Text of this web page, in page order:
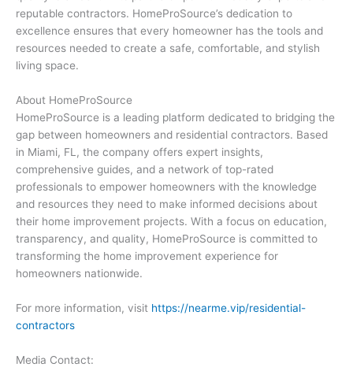
reputable contractors. HomeProSource’s dedication to
excellence ensures that every homeowner has the tools and
resources needed to create a safe, comfortable, and stylish
living space.
About HomeProSource
HomeProSource is a leading platform dedicated to bridging the
gap between homeowners and residential contractors. Based
in Miami, FL, the company offers expert insights,
comprehensive guides, and a network of top-rated
professionals to empower homeowners with the knowledge
and resources they need to make informed decisions about
their home improvement projects. With a focus on education,
transparency, and quality, HomeProSource is committed to
transforming the home improvement experience for
homeowners nationwide.
For more information, visit https://nearme.vip/residential-
contractors
Media Contact: